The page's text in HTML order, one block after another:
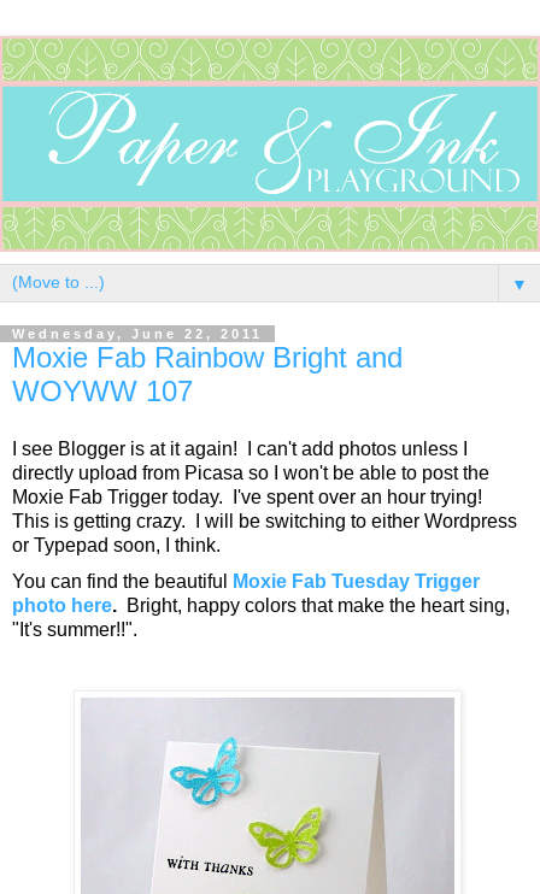
▼
Wednesday, June 22, 2011
Moxie Fab Rainbow Bright and
WOYWW 107
I see Blogger is at it again! I can't add photos unless I
directly upload from Picasa so I won't be able to post the
Moxie Fab Trigger today. I've spent over an hour trying!
This is getting crazy. I will be switching to either Wordpress
or Typepad soon, I think.
You can find the beautiful
Moxie Fab Tuesday Trigger
photo here. Bright, happy colors that make the heart sing,
"It's summer!!".